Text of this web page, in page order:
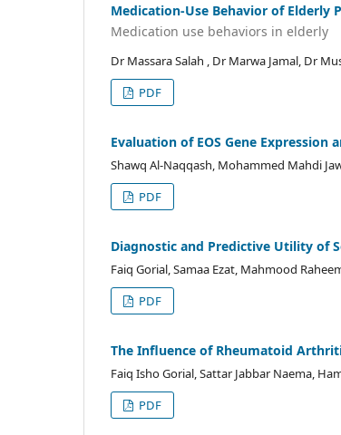
Medication-Use Behavior of Elderly
Medication use behaviors in elderly
Dr Massara Salah , Dr Marwa Jamal, Dr
PDF
Evaluation of EOS Gene
Shawq Al-Naqqash, Mohammed Mahdi
PDF
Diagnostic and Predictive Utility of
Faiq Gorial, Samaa Ezat, Mahmood
PDF
The Influence of Rheumatoid
Faiq Isho Gorial, Sattar Jabbar Naema,
PDF